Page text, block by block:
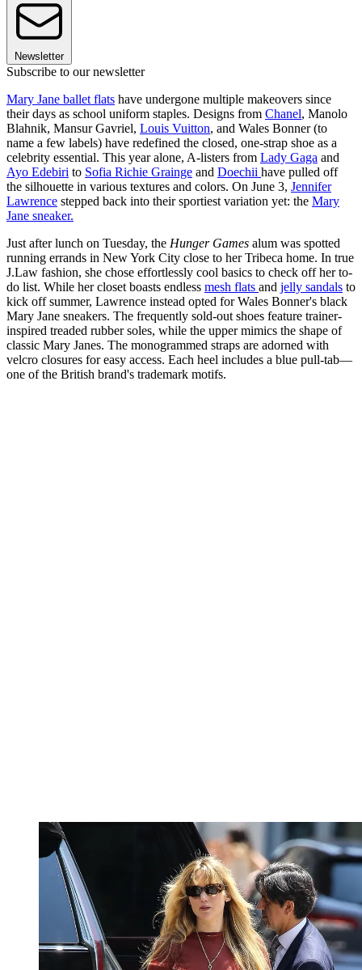
Newsletter
Subscribe to our newsletter
Mary Jane ballet flats have undergone multiple makeovers since
their days as school uniform staples. Designs from Chanel, Manolo
Blahnik, Mansur Gavriel, Louis Vuitton, and Wales Bonner (to
name a few labels) have redefined the closed, one-strap shoe as a
celebrity essential. This year alone, A-listers from Lady Gaga and
Ayo Edebiri to Sofia Richie Grainge and Doechii have pulled off
the silhouette in various textures and colors. On June 3, Jennifer
Lawrence stepped back into their sportiest variation yet: the Mary
Jane sneaker.
Just after lunch on Tuesday, the Hunger Games alum was spotted
running errands in New York City close to her Tribeca home. In true
J.Law fashion, she chose effortlessly cool basics to check off her to-
do list. While her closet boasts endless mesh flats and jelly sandals to
kick off summer, Lawrence instead opted for Wales Bonner's black
Mary Jane sneakers. The frequently sold-out shoes feature trainer-
inspired treaded rubber soles, while the upper mimics the shape of
classic Mary Janes. The monogrammed straps are adorned with
velcro closures for easy access. Each heel includes a blue pull-tab—
one of the British brand's trademark motifs.